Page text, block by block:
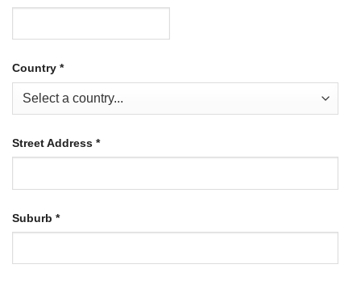
Country *
Street Address *
Suburb *